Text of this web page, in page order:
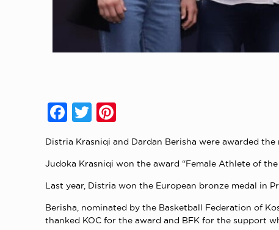
Facebook
Twitter
Distria Krasniqi and Dardan Berisha were awarded
Judoka Krasniqi won the award “Female Athlete of the
Last year, Distria won the European bronze medal in
Berisha, nominated by the Basketball Federation of
thanked KOC for the award and BFK for the support